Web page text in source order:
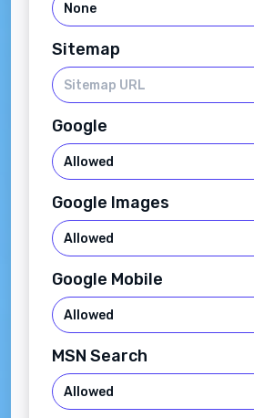
Sitemap
Google
Google Images
Google Mobile
MSN Search